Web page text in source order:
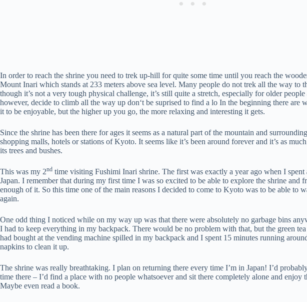
In order to reach the shrine you need to trek up-hill for quite some time until you reach the
Mount Inari which stands at 233 meters above sea level. Many people do not trek all the way to
though it’s not a very tough physical challenge, it’s still quite a stretch, especially for older
however, decide to climb all the way up don‘t be suprised to find a lo In the beginning there are
it to be enjoyable, but the higher up you go, the more relaxing and interesting it gets.
Since the shrine has been there for ages it seems as a natural part of the mountain and
shopping malls, hotels or stations of Kyoto. It seems like it’s been around forever and it’s as
its trees and bushes.
This was my 2nd time visiting Fushimi Inari shrine. The first was exactly a year ago when I spent
Japan. I remember that during my first time I was so excited to be able to explore the shrine and
enough of it. So this time one of the main reasons I decided to come to Kyoto was to be able to
again.
One odd thing I noticed while on my way up was that there were absolutely no garbage bins
I had to keep everything in my backpack. There would be no problem with that, but the green
had bought at the vending machine spilled in my backpack and I spent 15 minutes running
napkins to clean it up.
The shrine was really breathtaking. I plan on returning there every time I’m in Japan! I’d
time there – I’d find a place with no people whatsoever and sit there completely alone and enjoy
Maybe even read a book.